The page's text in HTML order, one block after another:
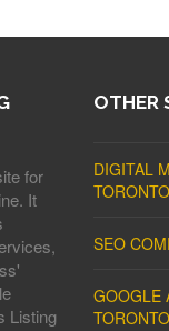
for
It
Listing
OTHER
DIGITAL
TORONTO
SEO
GOOGLE
TORONTO